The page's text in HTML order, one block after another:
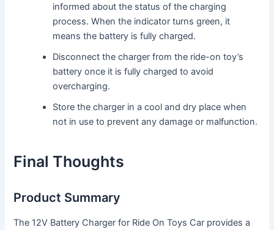
informed about the status of the charging
process. When the indicator turns green, it
means the battery is fully charged.
Disconnect the charger from the ride-on toy’s
battery once it is fully charged to avoid
overcharging.
Store the charger in a cool and dry place when
not in use to prevent any damage or malfunction.
Final Thoughts
Product Summary
The 12V Battery Charger for Ride On Toys Car provides a